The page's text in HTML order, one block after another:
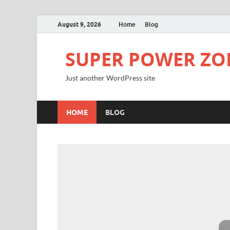
August 9, 2026 Home Blog
SUPER POWER
Just another WordPress site
HOME BLOG